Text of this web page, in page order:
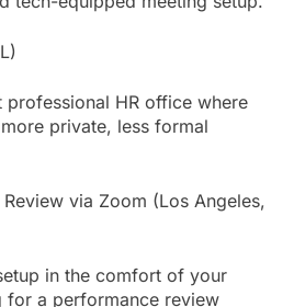
professional HR office where
private, less formal
via Zoom (Los Angeles,
in the comfort of your
for a performance review